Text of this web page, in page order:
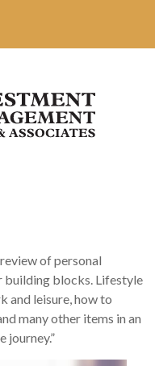
of personal
building blocks. Lifestyle
and leisure, how to
many other items in an
journey.”